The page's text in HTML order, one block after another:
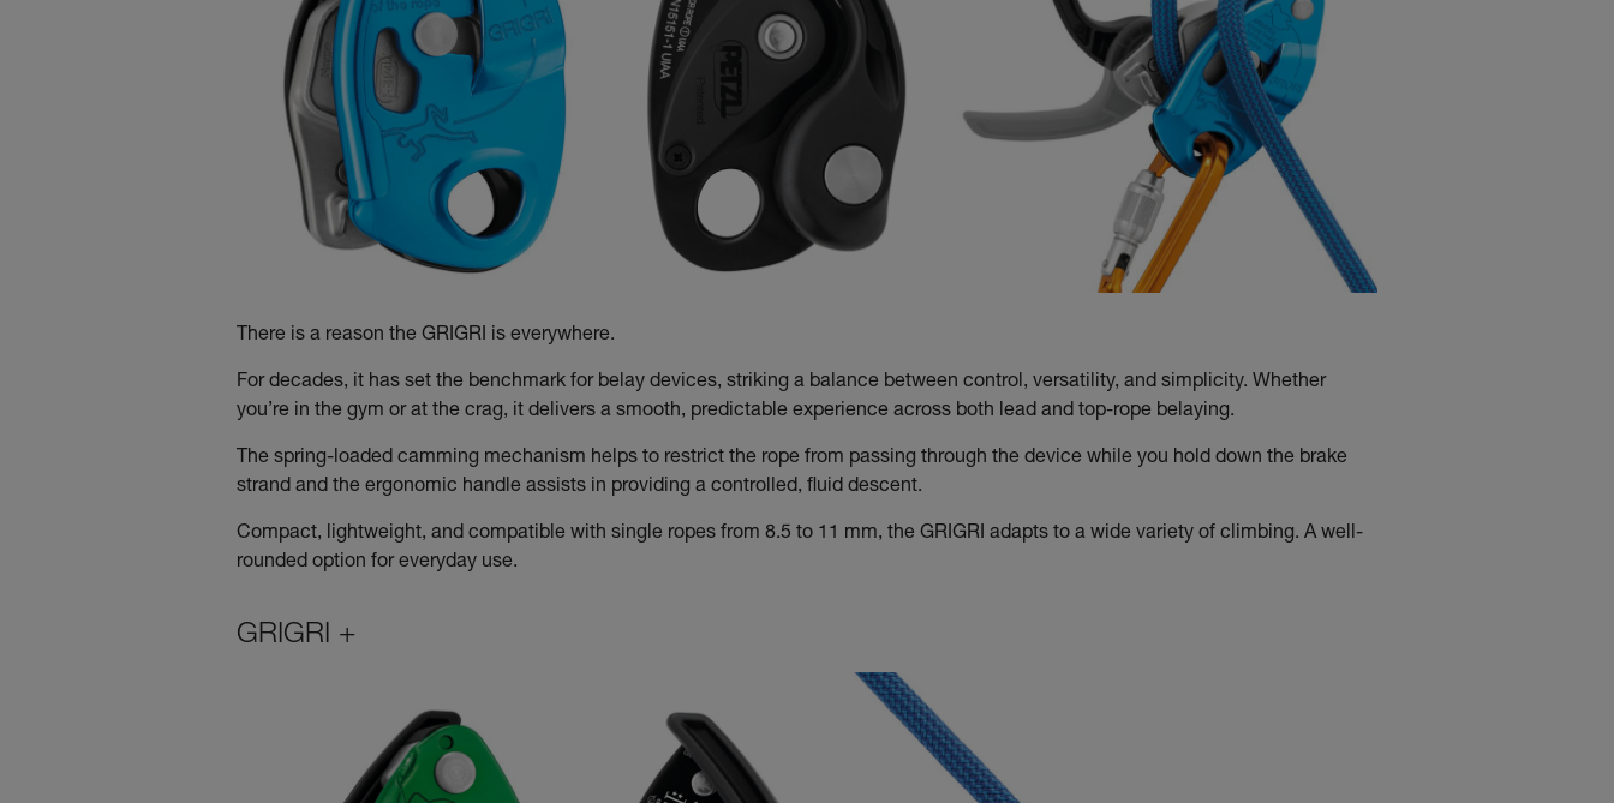
There is a reason the GRIGRI is everywhere.
For decades, it has set the benchmark for belay devices, striking a balance between control, versatility, and simplicity. Whether
you’re in the gym or at the crag, it delivers a smooth, predictable experience across both lead and top-rope belaying.
The spring-loaded camming mechanism helps to restrict the rope from passing through the device while you hold down the brake
strand and the ergonomic handle assists in providing a controlled, fluid descent.
Compact, lightweight, and compatible with single ropes from 8.5 to 11 mm, the GRIGRI adapts to a wide variety of climbing. A well-
rounded option for everyday use.
GRIGRI +